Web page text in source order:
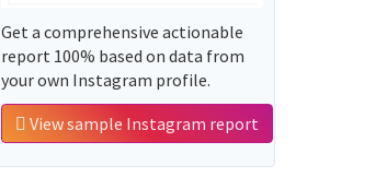
Get a comprehensive actionable
report 100% based on data from
your own Instagram profile.
View sample Instagram report